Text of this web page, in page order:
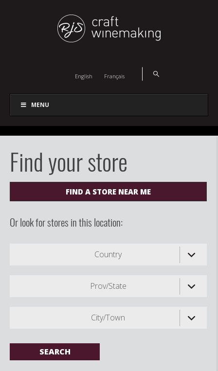
English Français
MENU
Find your store
FIND A STORE NEAR ME
Or look for stores in this location:
Country
Prov/State
City/Town